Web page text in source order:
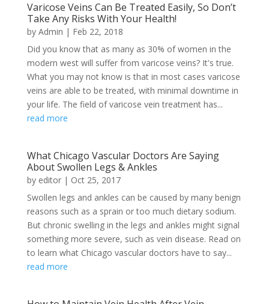
Varicose Veins Can Be Treated Easily, So Don’t
Take Any Risks With Your Health!
by Admin | Feb 22, 2018
Did you know that as many as 30% of women in the
modern west will suffer from varicose veins? It's true.
What you may not know is that in most cases varicose
veins are able to be treated, with minimal downtime in
your life. The field of varicose vein treatment has...
read more
What Chicago Vascular Doctors Are Saying
About Swollen Legs & Ankles
by editor| Oct 25, 2017
Swollen legs and ankles can be caused by many benign
reasons such as a sprain or too much dietary sodium.
But chronic swelling in the legs and ankles might signal
something more severe, such as vein disease. Read on
to learn what Chicago vascular doctors have to say...
read more